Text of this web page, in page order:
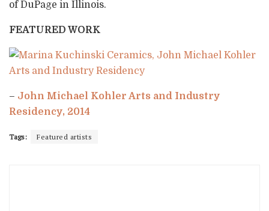
of DuPage in Illinois.
FEATURED WORK
– John Michael Kohler Arts and Industry
Residency, 2014
Tags: Featured artists